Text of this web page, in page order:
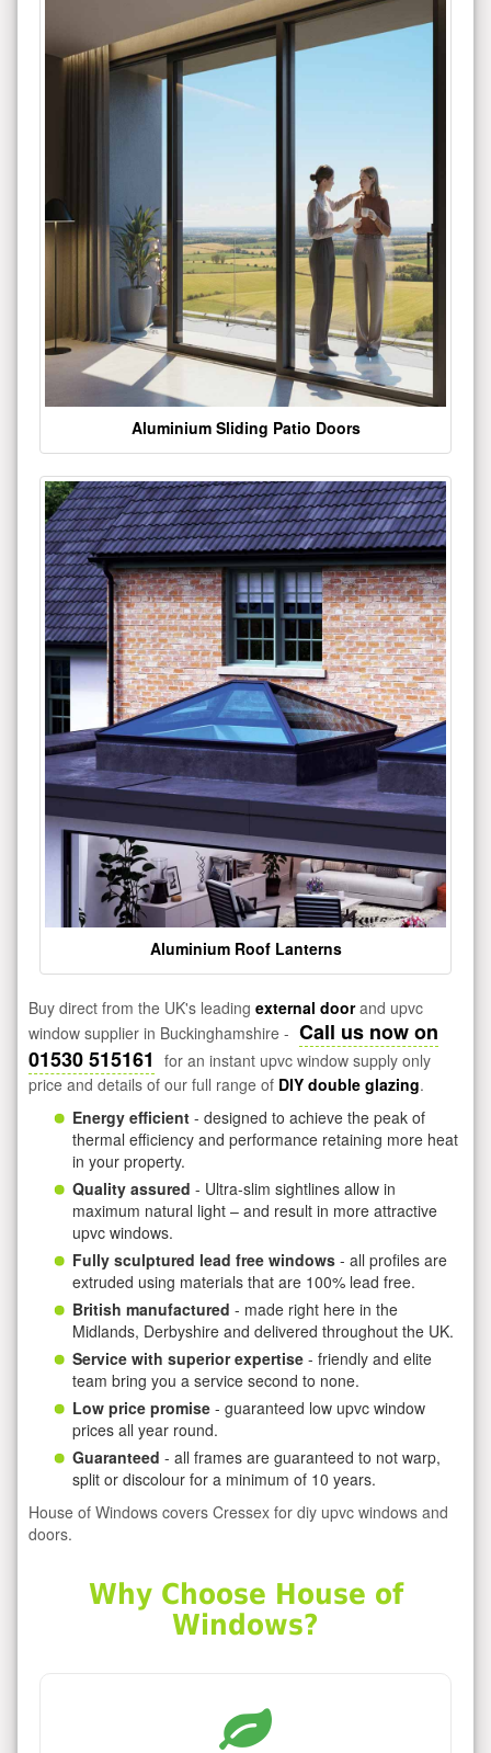
Aluminium Sliding Patio Doors
Aluminium Roof Lanterns
Buy direct from the UK's leading external doorand upvc
window supplier in Buckinghamshire - Call us now on
01530 515161 for an instant upvc window supply only
price and details of our full range of DIY double glazing.
Energy efficient - designed to achieve the peak of
thermal efficiency and performance retaining more heat
in your property.
Quality assured - Ultra-slim sightlines allow in
maximum natural light – and result in more attractive
upvc windows.
Fully sculptured lead free windows - all profiles are
extruded using materials that are 100% lead free.
British manufactured - made right here in the
Midlands, Derbyshire and delivered throughout the UK.
Service with superior expertise - friendly and elite
team bring you a service second to none.
Low price promise - guaranteed low upvc window
prices all year round.
Guaranteed - all frames are guaranteed to not warp,
split or discolour for a minimum of 10 years.
House of Windows covers Cressex for diy upvc windows and
doors.
Why Choose House of
Windows?